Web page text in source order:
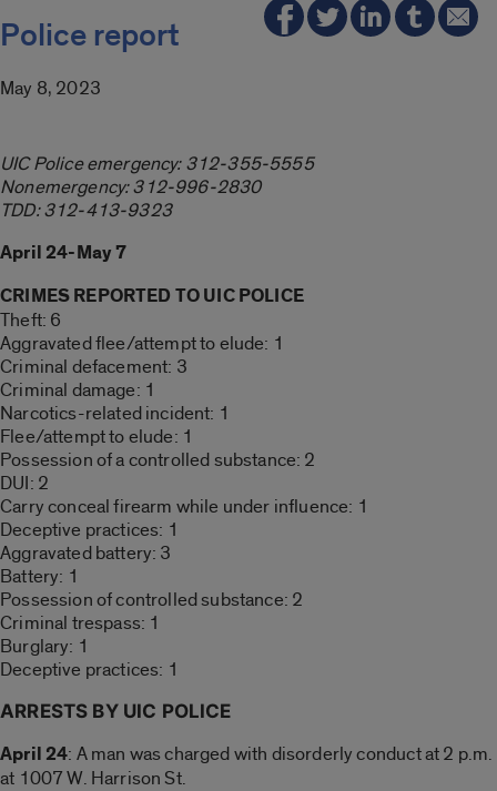
Police report
May 8, 2023
UIC Police emergency: 312-355-5555
Nonemergency: 312-996-2830
TDD: 312-413-9323
April 24-May 7
CRIMES REPORTED TO UIC POLICE
Theft: 6
Aggravated flee/attempt to elude: 1
Criminal defacement: 3
Criminal damage: 1
Narcotics-related incident: 1
Flee/attempt to elude: 1
Possession of a controlled substance: 2
DUI: 2
Carry conceal firearm while under influence: 1
Deceptive practices: 1
Aggravated battery: 3
Battery: 1
Possession of controlled substance: 2
Criminal trespass: 1
Burglary: 1
Deceptive practices: 1
ARRESTS BY UIC POLICE
April 24: A man was charged with disorderly conduct at 2 p.m.
at 1007 W. Harrison St.